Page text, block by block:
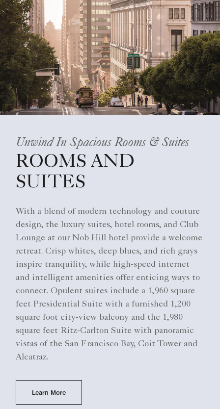
Unwind In Spacious Rooms & Suites
ROOMS AND
SUITES
With a blend of modern technology and couture
design, the luxury suites, hotel rooms, and Club
Lounge at our Nob Hill hotel provide a welcome
retreat. Crisp whites, deep blues, and rich grays
inspire tranquility, while high-speed internet
and intelligent amenities offer enticing ways to
connect. Opulent suites include a 1,960 square
feet Presidential Suite with a furnished 1,200
square foot city-view balcony and the 1,980
square feet Ritz-Carlton Suite with panoramic
vistas of the San Francisco Bay, Coit Tower and
Alcatraz.
Learn More